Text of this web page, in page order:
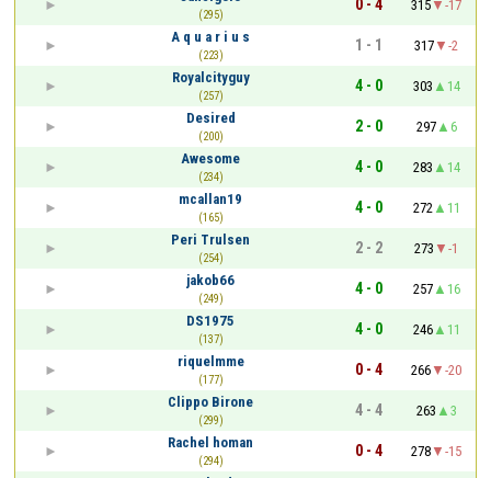
(295)
0 - 4 315
-17
A q u a r i u s
(223)
1 - 1 317
-2
Royalcityguy
(257)
4 - 0 303
14
Desired
(200)
2 - 0 297
6
Awesome
(234)
4 - 0 283
14
mcallan19
(165)
4 - 0 272
11
Peri Trulsen
(254)
2 - 2 273
-1
jakob66
(249)
4 - 0 257
16
DS1975
(137)
4 - 0 246
11
riquelmme
(177)
0 - 4 266
-20
Clippo Birone
(299)
4 - 4 263
3
Rachel homan
(294)
0 - 4 278
-15